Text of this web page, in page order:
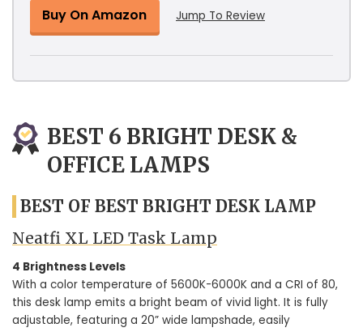
Buy On Amazon Jump To Review
BEST 6 BRIGHT DESK &
OFFICE LAMPS
BEST OF BEST BRIGHT DESK LAMP
Neatfi XL LED Task Lamp
4 Brightness Levels
With a color temperature of 5600K-6000K and a CRI of 80,
this desk lamp emits a bright beam of vivid light. It is fully
adjustable, featuring a 20” wide lampshade, easily